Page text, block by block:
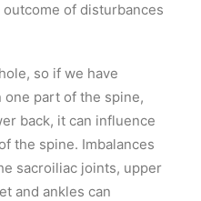
of disturbances
so if we have
one part of the spine,
back, it can influence
the spine. Imbalances
sacroiliac joints, upper
and ankles can